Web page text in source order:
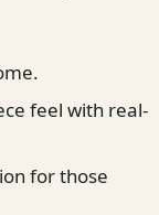
feel with real-
for those